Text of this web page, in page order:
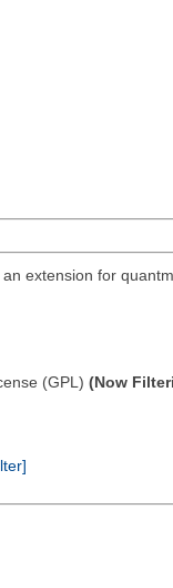
extension for
(GPL) (Now